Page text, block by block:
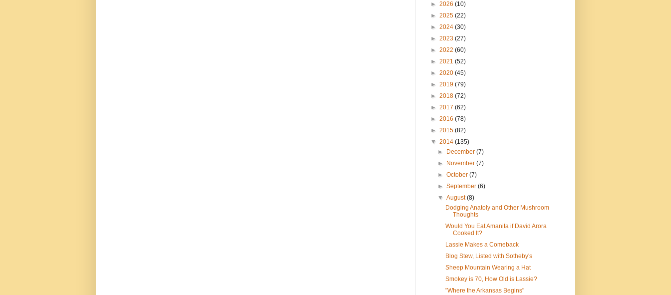
► 2026 (10)
► 2025 (22)
► 2024 (30)
► 2023 (27)
► 2022 (60)
► 2021 (52)
► 2020 (45)
► 2019 (79)
► 2018 (72)
► 2017 (62)
► 2016 (78)
► 2015 (82)
▼ 2014 (135)
►
December(7)
►
November(7)
►October(7)
►September(6)
▼August(8)
Dodging Anatoly and Other Mushroom
Thoughts
Would You Eat Amanita if David Arora
Cooked It?
Lassie Makes a Comeback
Blog Stew, Listed with Sotheby's
Sheep Mountain Wearing a Hat
Smokey is 70, How Old is Lassie?
"Where the Arkansas Begins"